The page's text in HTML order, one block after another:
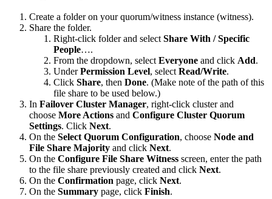
Create a folder on your quorum/witness instance (witness).
Share the folder.
Right-click folder and select Share With / Specific
People….
From the dropdown, select Everyone and click Add.
UnderPermission Level, select Read/Write.
Click Share, then Done. (Make note of the path of this
file share to be used below.)
In Failover Cluster Manager, right-click cluster and
choose More Actions and Configure Cluster Quorum
Settings. Click Next.
On the Select Quorum Configuration, choose Node and
File Share Majority and click Next.
On the Configure File Share Witness screen, enter the path
to the file share previously created and click Next.
On the Confirmation page, click Next.
On the Summary page, click Finish.